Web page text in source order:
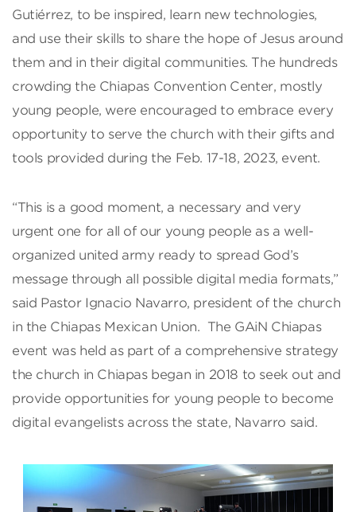
Gutiérrez, to be inspired, learn new technologies,
and use their skills to share the hope of Jesus around
them and in their digital communities. The hundreds
crowding the Chiapas Convention Center, mostly
young people, were encouraged to embrace every
opportunity to serve the church with their gifts and
tools provided during the Feb. 17-18, 2023, event.
“This is a good moment, a necessary and very
urgent one for all of our young people as a well-
organized united army ready to spread God’s
message through all possible digital media formats,”
said Pastor Ignacio Navarro, president of the church
in the Chiapas Mexican Union. The GAiN Chiapas
event was held as part of a comprehensive strategy
the church in Chiapas began in 2018 to seek out and
provide opportunities for young people to become
digital evangelists across the state, Navarro said.